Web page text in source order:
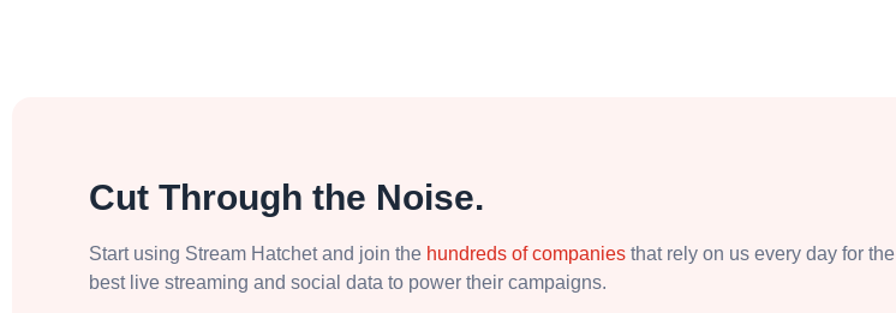
Cut Through the Noise.
Start using Stream Hatchet and join the hundreds of companies that rely on us every day for the
best live streaming and social data to power their campaigns.